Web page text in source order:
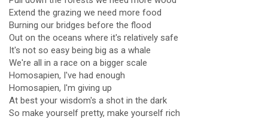
Extend the grazing we need more food
Burning our bridges before the flood
Out on the oceans where it's relatively safe
It's not so easy being big as a whale
We're all in a race on a bigger scale
Homosapien, I've had enough
Homosapien, I'm giving up
At best your wisdom's a shot in the dark
So make yourself pretty, make yourself rich